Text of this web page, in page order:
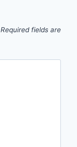
Required fields are